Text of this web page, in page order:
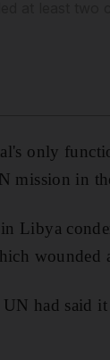
only
mission in
Libya
wounded
had said